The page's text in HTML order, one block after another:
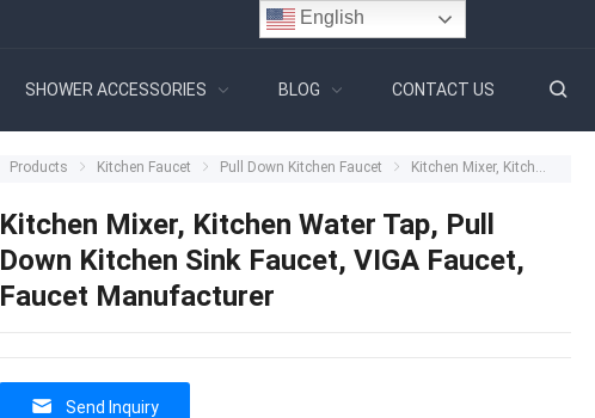
SHOWER ACCESSORIES BLOG CONTACT US
Products Kitchen Faucet Pull Down Kitchen Faucet Kitchen Mixer, Kitchen Water Tap, Pull Down Kitchen Sink Faucet, VIGA Faucet, Faucet Manufacturer
Kitchen Mixer, Kitchen Water Tap, Pull
Down Kitchen Sink Faucet, VIGA Faucet,
Faucet Manufacturer
Send Inquiry
English